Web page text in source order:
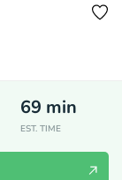
69 min
EST. TIME